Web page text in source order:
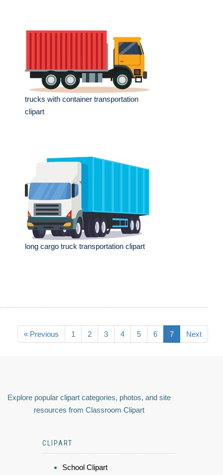
trucks with container transportation
clipart
long cargo truck transportation clipart
« Previous 1 2 3 4 5 6 7 Next
Explore popular clipart categories, photos, and site
resources from Classroom Clipart
CLIPART
School Clipart